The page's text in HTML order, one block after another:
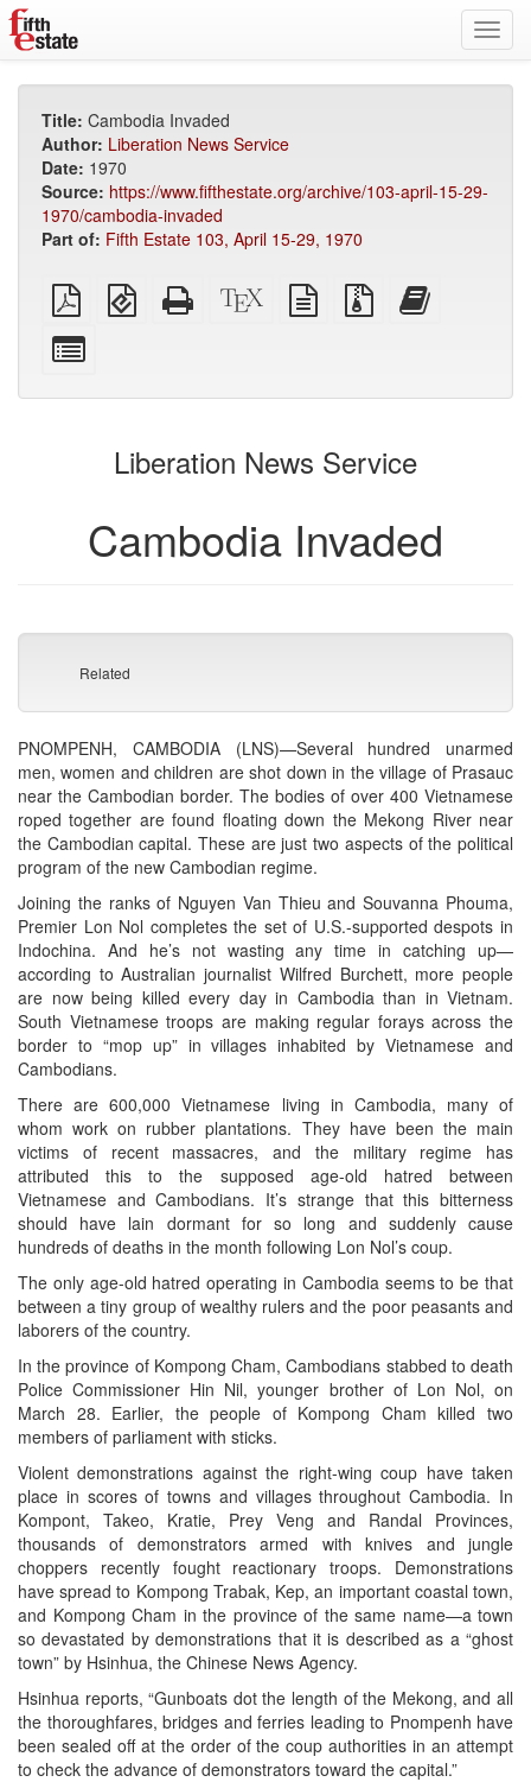
Title: Cambodia Invaded
Author: Liberation News Service
Date: 1970
Source: https://www.fifthestate.org/archive/103-april-15-29-
1970/cambodia-invaded
Part of: Fifth Estate 103, April 15-29, 1970
Plain
PDF
EPUB
(for
Standalone
HTML
XeLaTeX
source
plain
text
Source
files
bookbuilder
for
bookbuilder
Liberation News Service
Cambodia Invaded
Related
PNOMPENH, CAMBODIA (LNS)—Several hundred unarmed
men, women and children are shot down in the village of Prasauc
near the Cambodian border. The bodies of over 400 Vietnamese
roped together are found floating down the Mekong River near
the Cambodian capital. These are just two aspects of the political
program of the new Cambodian regime.
Joining the ranks of Nguyen Van Thieu and Souvanna Phouma,
Premier Lon Nol completes the set of U.S.-supported despots in
Indochina. And he’s not wasting any time in catching up—
according to Australian journalist Wilfred Burchett, more people
are now being killed every day in Cambodia than in Vietnam.
South Vietnamese troops are making regular forays across the
border to “mop up” in villages inhabited by Vietnamese and
Cambodians.
There are 600,000 Vietnamese living in Cambodia, many of
whom work on rubber plantations. They have been the main
victims of recent massacres, and the military regime has
attributed this to the supposed age-old hatred between
Vietnamese and Cambodians. It’s strange that this bitterness
should have lain dormant for so long and suddenly cause
hundreds of deaths in the month following Lon Nol’s coup.
The only age-old hatred operating in Cambodia seems to be that
between a tiny group of wealthy rulers and the poor peasants and
laborers of the country.
In the province of Kompong Cham, Cambodians stabbed to death
Police Commissioner Hin Nil, younger brother of Lon Nol, on
March 28. Earlier, the people of Kompong Cham killed two
members of parliament with sticks.
Violent demonstrations against the right-wing coup have taken
place in scores of towns and villages throughout Cambodia. In
Kompont, Takeo, Kratie, Prey Veng and Randal Provinces,
thousands of demonstrators armed with knives and jungle
choppers recently fought reactionary troops. Demonstrations
have spread to Kompong Trabak, Kep, an important coastal town,
and Kompong Cham in the province of the same name—a town
so devastated by demonstrations that it is described as a “ghost
town” by Hsinhua, the Chinese News Agency.
Hsinhua reports, “Gunboats dot the length of the Mekong, and all
the thoroughfares, bridges and ferries leading to Pnompenh have
been sealed off at the order of the coup authorities in an attempt
to check the advance of demonstrators toward the capital.”